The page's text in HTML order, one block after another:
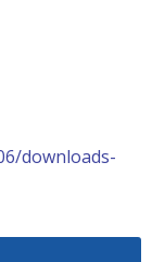
downloads-